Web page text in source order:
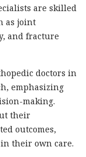
are skilled
as joint
and fracture
doctors in
emphasizing
making.
their
outcomes,
their own care.